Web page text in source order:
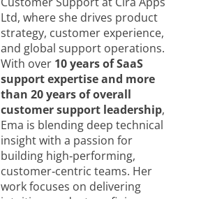
Ltd, where she drives product
strategy, customer experience,
and global support operations.
With over 10 years of SaaS
support expertise and more
than 20 years of overall
customer support leadership,
Ema is blending deep technical
insight with a passion for
building high‑performing,
customer‑centric teams. Her
work focuses on delivering